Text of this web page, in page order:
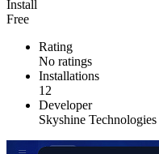
Install
Free
Rating
No ratings
Installations
12
Developer
Skyshine Technologies